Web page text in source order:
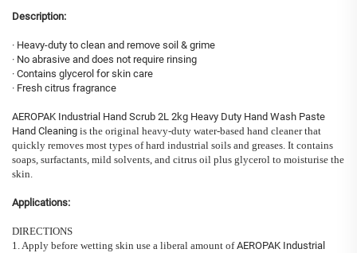
Description:
· Heavy-duty to clean and remove soil & grime
· No abrasive and does not require rinsing
· Contains glycerol for skin care
· Fresh citrus fragrance
AEROPAK Industrial Hand Scrub 2L 2kg Heavy Duty Hand Wash Paste
Hand Cleaning is the original heavy-duty water-based hand cleaner that
quickly removes most types of hard industrial soils and greases. It contains
soaps, surfactants, mild solvents, and citrus oil plus glycerol to moisturise the
skin.
Applications:
DIRECTIONS
1. Apply before wetting skin use a liberal amount ofAEROPAK Industrial